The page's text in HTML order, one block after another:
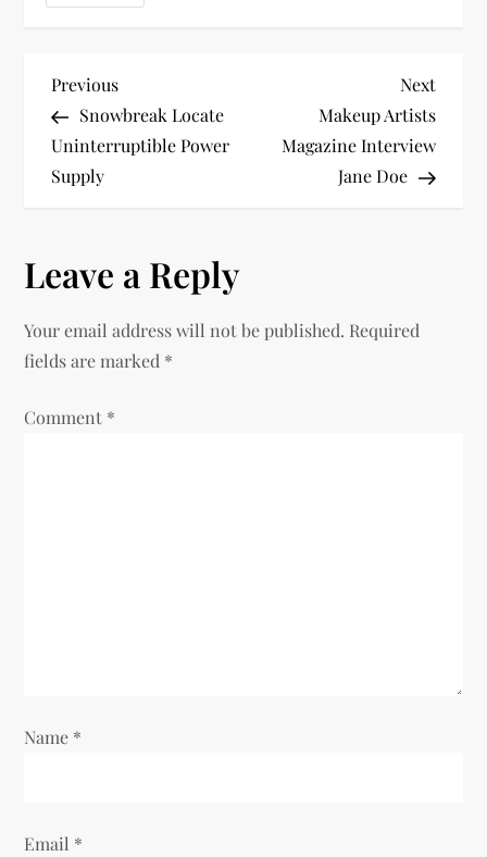
P
o
s
n
a
n
Previous
Post
Previous
Snowbreak Locate
Uninterruptible Power
Supply
Next
Post
Next
Makeup Artists
Magazine Interview
Jane Doe
Leave a Reply
Your email address will not be published. Required
fields are marked *
Comment *
Name *
Email *